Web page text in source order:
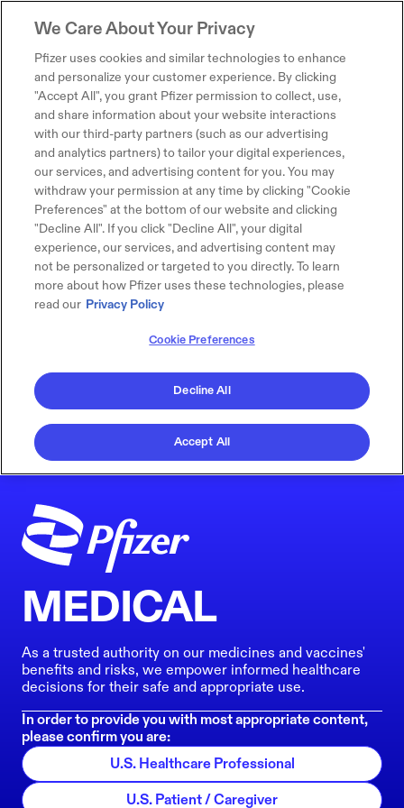
MEDICAL
As a trusted authority on our medicines and vaccines'
benefits and risks, we empower informed healthcare
decisions for their safe and appropriate use.
In order to provide you with most appropriate content,
please confirm you are:
U.S. Healthcare Professional
U.S. Patient / Caregiver
We Care About Your Privacy
Pfizer uses cookies and similar technologies to enhance
and personalize your customer experience. By clicking
"Accept All", you grant Pfizer permission to collect, use,
and share information about your website interactions
with our third-party partners (such as our advertising
and analytics partners) to tailor your digital experiences,
our services, and advertising content for you. You may
withdraw your permission at any time by clicking "Cookie
Preferences" at the bottom of our website and clicking
"Decline All". If you click "Decline All", your digital
experience, our services, and advertising content may
not be personalized or targeted to you directly. To learn
more about how Pfizer uses these technologies, please
read our Privacy Policy
Cookie Preferences
Decline All
Accept All